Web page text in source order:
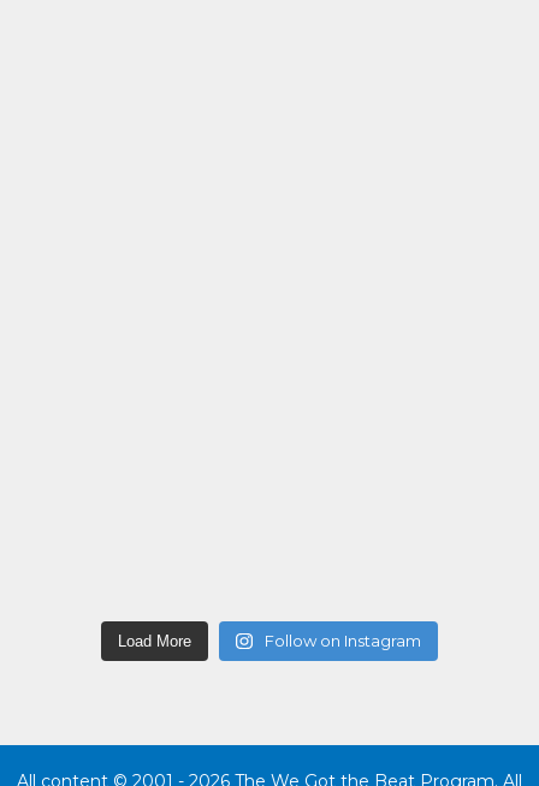
Load More Follow on Instagram
All content © 2001 - 2026 The We Got the Beat Program. All